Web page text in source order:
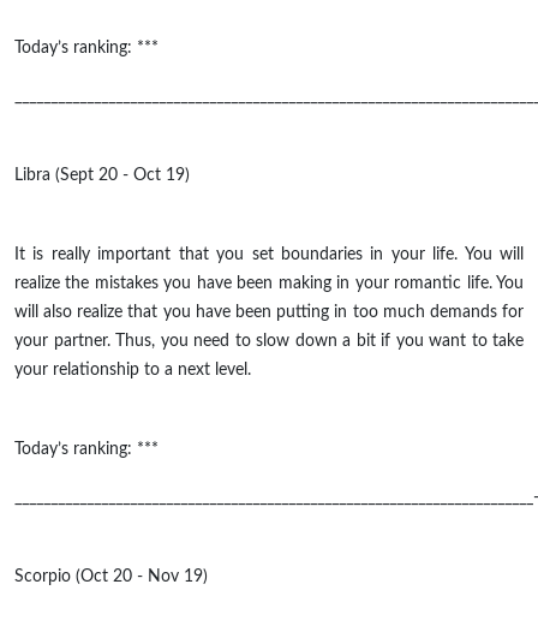
Today’s ranking: ***
Libra (Sept 20 - Oct 19)
It is really important that you set boundaries in your life. You will
realize the mistakes you have been making in your romantic life. You
will also realize that you have been putting in too much demands for
your partner. Thus, you need to slow down a bit if you want to take
your relationship to a next level.
Today’s ranking: ***
________________________________________________________________________-
Scorpio (Oct 20 - Nov 19)